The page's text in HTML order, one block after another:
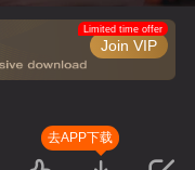
Join VIP
Limited time offer
去APP下载